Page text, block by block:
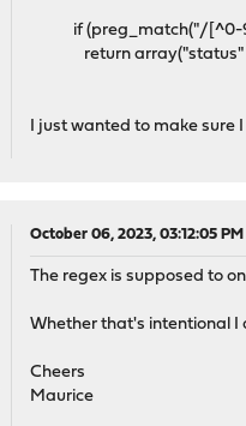
if (preg_match("/[^0-
return array("status"
I just wanted to make sure
October 06, 2023, 03:12:05 PM
The regex is supposed to
Whether that's intentional I
Cheers
Maurice